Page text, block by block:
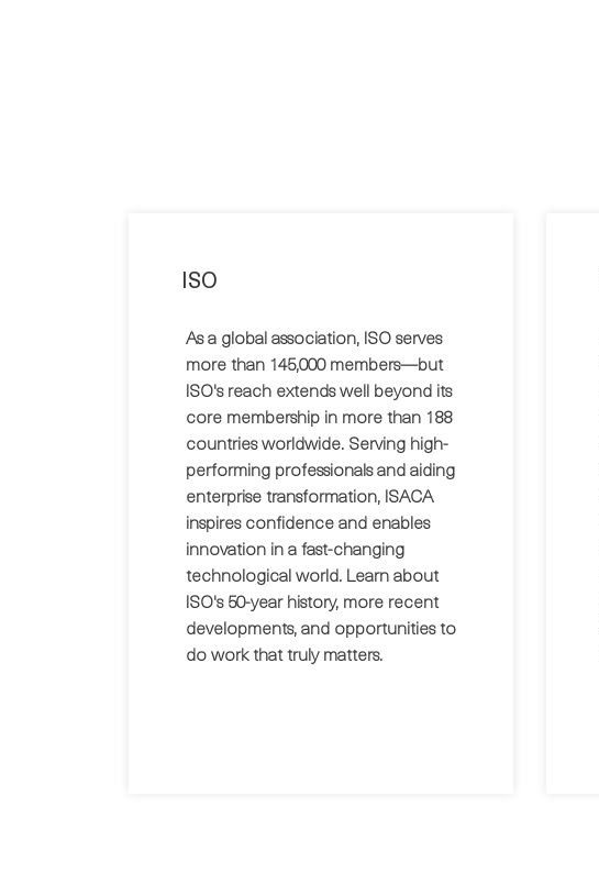
ISO
As a global association, ISO serves
more than 145,000 members—but
ISO's reach extends well beyond its
core membership in more than 188
countries worldwide. Serving high-
performing professionals and aiding
enterprise transformation, ISACA
inspires confidence and enables
innovation in a fast-changing
technological world. Learn about
ISO's 50-year history, more recent
developments, and opportunities to
do work that truly matters.